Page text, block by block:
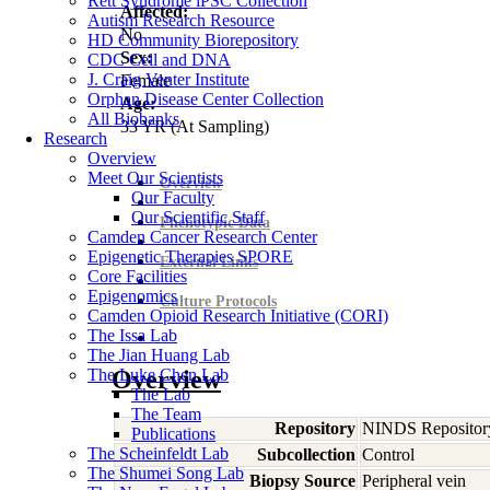
Autism Research Resource
HD Community Biorepository
CDC Cell and DNA
J. Craig Venter Institute
Orphan Disease Center Collection
All Biobanks
Research
Overview
Meet Our Scientists
Our Faculty
Our Scientific Staff
Camden Cancer Research Center
Epigenetic Therapies SPORE
Core Facilities
Epigenomics
Camden Opioid Research Initiative (CORI)
The Issa Lab
The Jian Huang Lab
The Luke Chen Lab
The Lab
The Team
Publications
The Scheinfeldt Lab
The Shumei Song Lab
Affected:
No
Sex:
Female
Age:
33YR(At Sampling)
Overview
Phenotypic Data
External Links
Culture Protocols
Overview
Repository NINDS
Subcollection Control
Biopsy Source Peripheral vein